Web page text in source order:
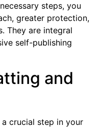
steps, you
greater protection,
They are integral
self-publishing
and
crucial step in your